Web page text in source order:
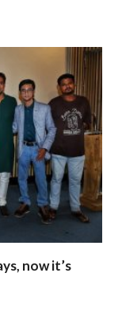
now it’s